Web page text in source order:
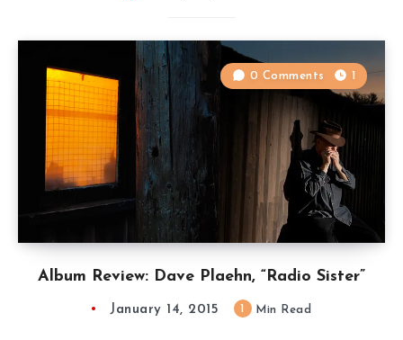
Album Review: Dave Plaehn, “Radio Sister”
0 Comments 1
January 14, 2015 Min Read